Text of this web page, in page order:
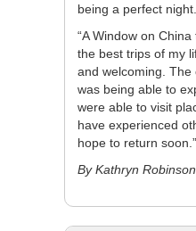
being a perfect
“A Window on
the best trips of my
and welcoming.
was being able to
were able to visit
have experienced
hope to return soon.”
By Kathryn Robinson